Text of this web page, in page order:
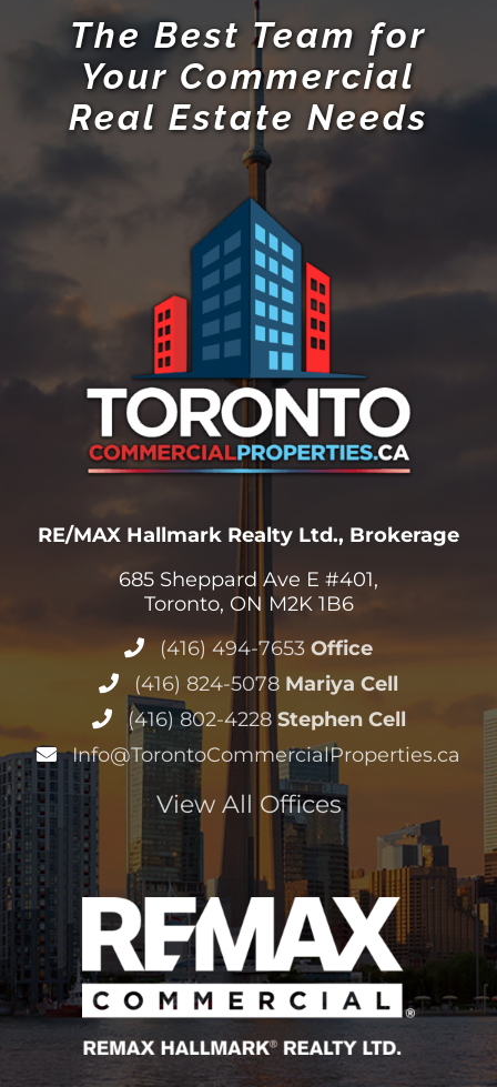
The Best Team for
Your Commercial
Real Estate Needs
RE/MAX Hallmark Realty Ltd., Brokerage
685 Sheppard Ave E #401,
Toronto, ON M2K 1B6
(416) 494-7653 Office
(416) 824-5078 Mariya Cell
(416) 802-4228 Stephen Cell
Info@TorontoCommercialProperties.ca
View All Offices